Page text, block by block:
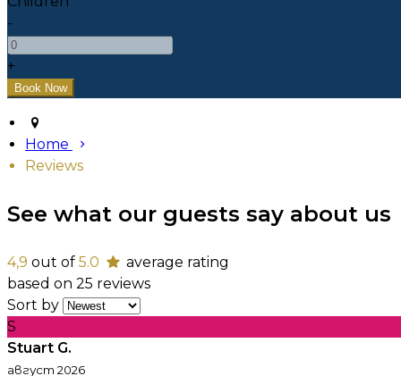
-
+
Home
Reviews
See what our guests say about us
4,9 out of 5.0
average rating
based on 25 reviews
Sort by
S
Stuart G.
август 2026